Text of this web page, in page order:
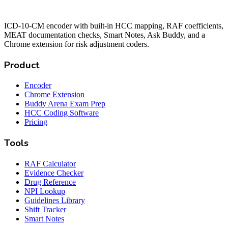
ICD-10-CM encoder with built-in HCC mapping, RAF coefficients,
MEAT documentation checks, Smart Notes, Ask Buddy, and a
Chrome extension for risk adjustment coders.
Product
Encoder
Chrome Extension
Buddy Arena Exam Prep
HCC Coding Software
Pricing
Tools
RAF Calculator
Evidence Checker
Drug Reference
NPI Lookup
Guidelines Library
Shift Tracker
Smart Notes